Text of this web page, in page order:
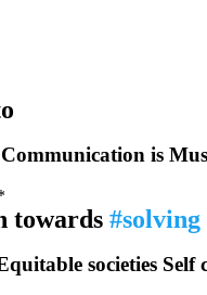
Communication is
towards
societies Self